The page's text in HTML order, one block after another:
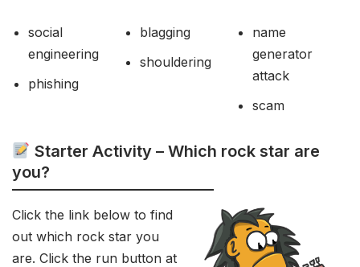
social
engineering
phishing
blagging
shouldering
name
generator
attack
scam
Starter Activity – Which rock star are
you?
Click the link below to find
out which rock star you
are. Click the run button at